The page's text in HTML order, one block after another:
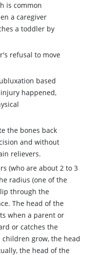
is common
a caregiver
a toddler by
refusal to move
based
happened,
the bones back
and without
relievers.
(who are about 2 to 3
radius (one of the
through the
The head of the
when a parent or
or catches the
grow, the head
the head of the